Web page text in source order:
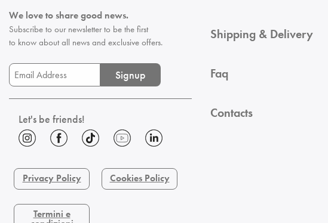
We love to share good news.
Subscribe to our newsletter to be the first
to know about all news and exclusive offers.
Signup
Let's be friends!
Privacy Policy Cookies Policy
Termini e
Shipping & Delivery
Faq
Contacts